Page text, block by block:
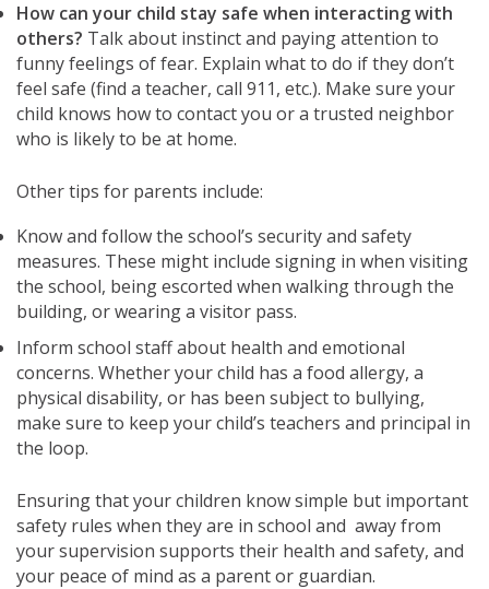
How can your child stay safe when interacting with
others? Talk about instinct and paying attention to
funny feelings of fear. Explain what to do if they don’t
feel safe (find a teacher, call 911, etc.). Make sure your
child knows how to contact you or a trusted neighbor
who is likely to be at home.
Other tips for parents include:
Know and follow the school’s security and safety
measures. These might include signing in when visiting
the school, being escorted when walking through the
building, or wearing a visitor pass.
Inform school staff about health and emotional
concerns. Whether your child has a food allergy, a
physical disability, or has been subject to bullying,
make sure to keep your child’s teachers and principal in
the loop.
Ensuring that your children know simple but important
safety rules when they are in school and away from
your supervision supports their health and safety, and
your peace of mind as a parent or guardian.